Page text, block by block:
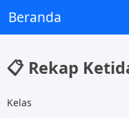
Beranda
📋 Rekap
Kelas